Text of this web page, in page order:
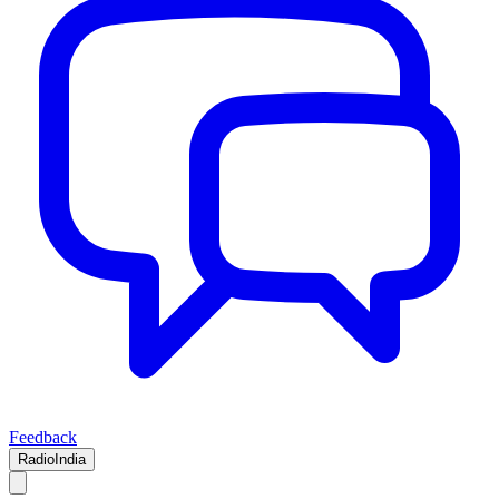
Feedback
RadioIndia